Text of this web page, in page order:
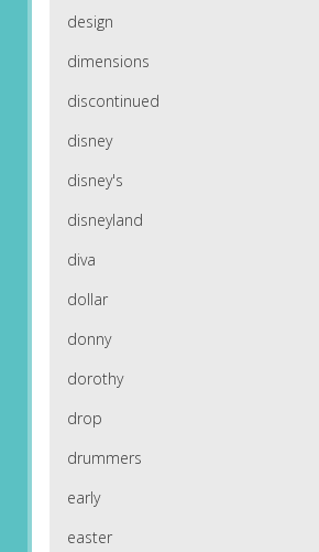
design
dimensions
discontinued
disney
disney's
disneyland
diva
dollar
donny
dorothy
drop
drummers
early
easter